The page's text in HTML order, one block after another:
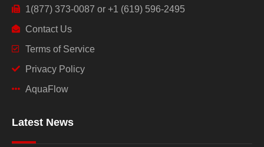
1(877) 373-0087 or +1 (619) 596-2495
Contact Us
Terms of Service
Privacy Policy
AquaFlow
Latest News